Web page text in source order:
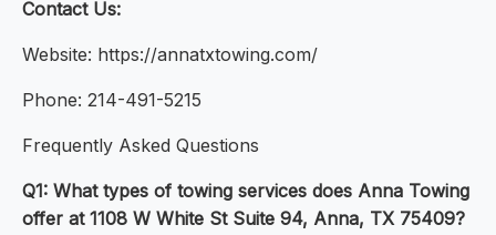
Contact Us:
Website: https://annatxtowing.com/
Phone: 214-491-5215
Frequently Asked Questions
Q1: What types of towing services does Anna Towing
offer at 1108 W White St Suite 94, Anna, TX 75409?